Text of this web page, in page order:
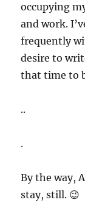
occupying
and work.
frequently
desire to
that time to
..
.
By the way,
stay, still. 😉